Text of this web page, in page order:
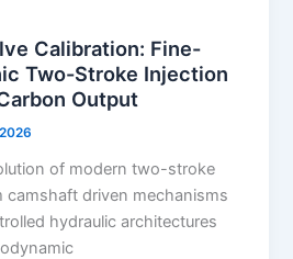
Calibration: Fine-
Two-Stroke Injection
Output
of modern two-stroke
camshaft driven mechanisms
hydraulic architectures